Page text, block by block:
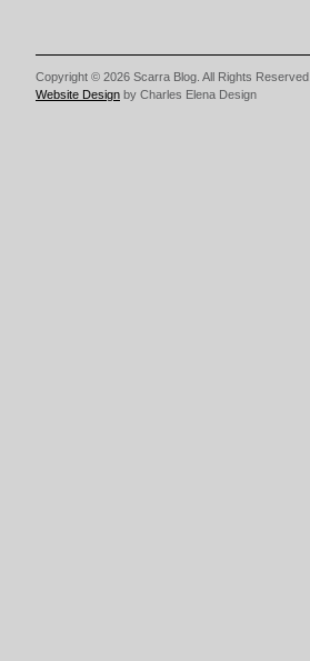
Copyright © 2026 Scarra Blog. All Rights Reserved.
Website Design by Charles Elena Design